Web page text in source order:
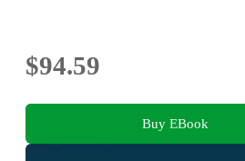
$94.59
Buy EBook